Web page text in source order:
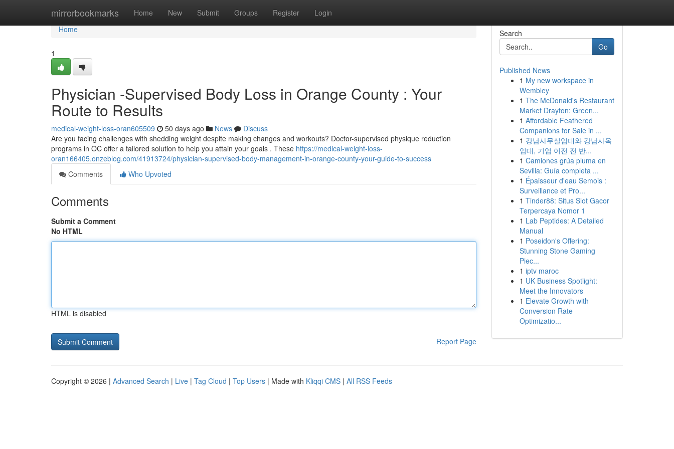
mirrorbookmarks Home New Submit Groups Register Login
Home
Home
1
Physician -Supervised Body Loss in Orange County : Your
Route to Results
medical-weight-loss-oran605509 50 days ago News
Discuss
Are you facing challenges with shedding weight despite making changes and workouts? Doctor-supervised physique reduction
programs in OC offer a tailored solution to help you attain your goals . These https://medical-weight-loss-
oran166405.onzeblog.com/41913724/physician-supervised-body-management-in-orange-county-your-guide-to-success
Comments
Who Upvoted
Comments
Submit a Comment
No HTML
HTML is disabled
Report Page
Search
Go
Published News
1 My new workspace in
Wembley
1 The McDonald's Restaurant
Market Drayton: Green...
1 Affordable Feathered
Companions for Sale in ...
1 강남사무실임대와 강남사옥
임대, 기업 이전 전 반...
1 Camiones grúa pluma en
Sevilla: Guía completa ...
1 Épaisseur d'eau Semois :
Surveillance et Pro...
1 Tinder88: Situs Slot Gacor
Terpercaya Nomor 1
1 Lab Peptides: A Detailed
Manual
1 Poseidon's Offering:
Stunning Stone Gaming
Piec...
1 iptv maroc
1 UK Business Spotlight:
Meet the Innovators
1 Elevate Growth with
Conversion Rate
Optimizatio...
Copyright © 2026 | Advanced Search | Live | Tag Cloud | Top Users | Made with Kliqqi CMS | All RSS Feeds